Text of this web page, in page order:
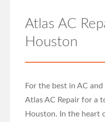
Atlas AC
Houston
For the best in AC and
Atlas AC Repair for a
Houston. In the heart